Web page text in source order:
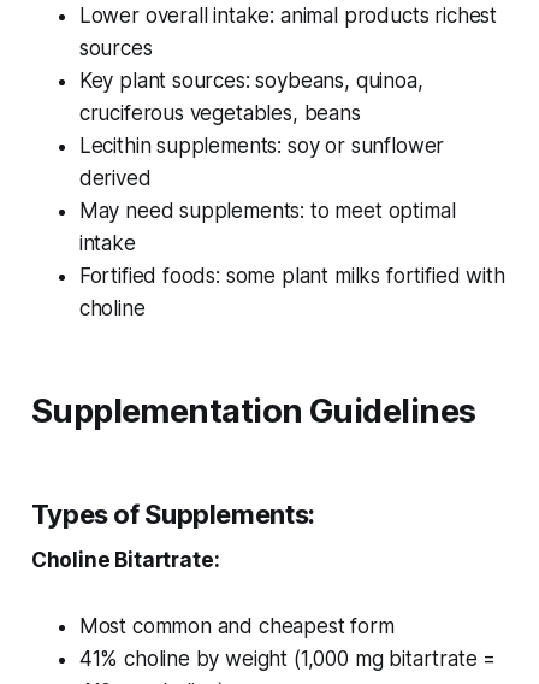
Lower overall intake: animal products richest
sources
Key plant sources: soybeans, quinoa,
cruciferous vegetables, beans
Lecithin supplements: soy or sunflower
derived
May need supplements: to meet optimal
intake
Fortified foods: some plant milks fortified with
choline
Supplementation Guidelines
Types of Supplements:
Choline Bitartrate:
Most common and cheapest form
41% choline by weight (1,000 mg bitartrate =